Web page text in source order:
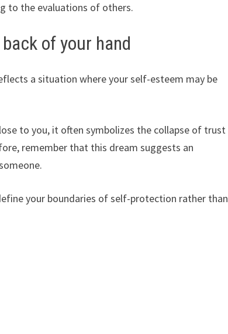
to the evaluations of others.
of your hand
a situation where your self-esteem may be
to you, it often symbolizes the collapse of trust
remember that this dream suggests an
your boundaries of self-protection rather than